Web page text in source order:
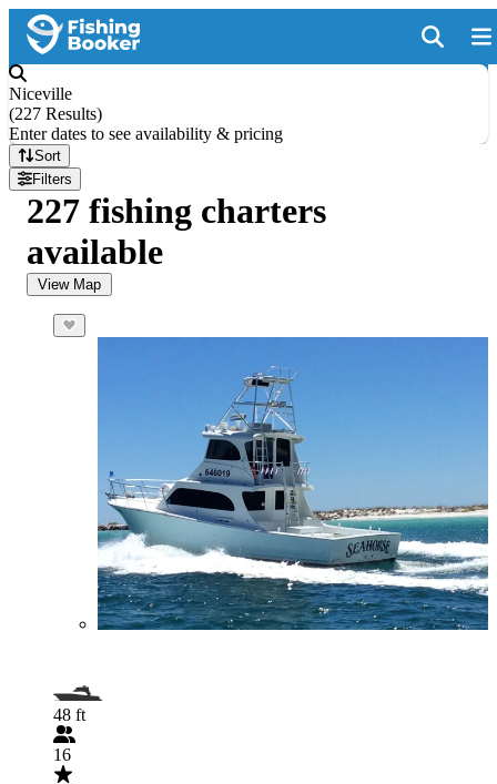
Niceville
(227 Results)
Enter dates to see availability & pricing
Sort
Filters
227 fishing charters
available
View Map
48 ft
16